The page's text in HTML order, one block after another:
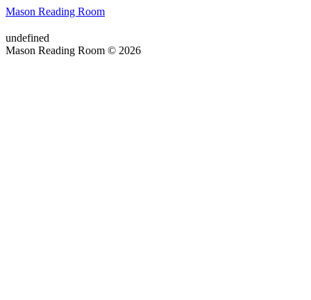
Mason Reading Room
undefined
Mason Reading Room © 2026